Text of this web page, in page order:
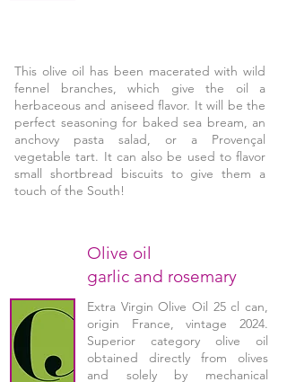
This olive oil has been macerated with wild
fennel branches, which give the oil a
herbaceous and aniseed flavor. It will be the
perfect seasoning for baked sea bream, an
anchovy pasta salad, or a Provençal
vegetable tart. It can also be used to flavor
small shortbread biscuits to give them a
touch of the South!
Olive oil
garlic and rosemary
Extra Virgin Olive Oil 25 cl can,
origin France, vintage 2024.
Superior category olive oil
obtained directly from olives
and solely by mechanical